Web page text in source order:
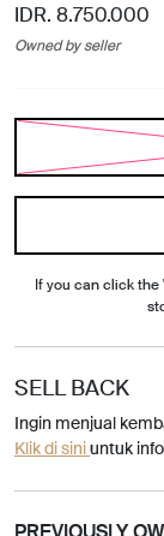
IDR. 8.750.000
Owned by seller
If you can click
SELL BACK
Ingin menjual
Klik di siniuntuk